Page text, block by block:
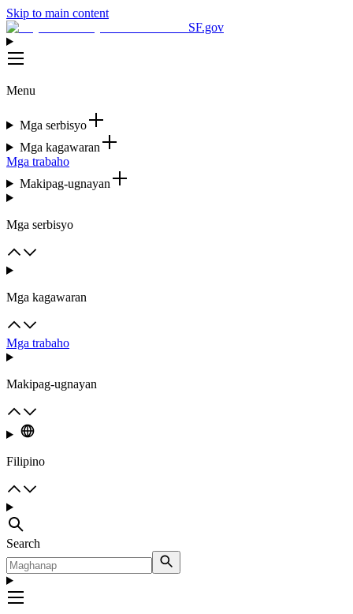
Skip to main content
SF.gov
Menu
Mga serbisyo
Mga kagawaran
Mga trabaho
Makipag-ugnayan
Mga serbisyo
Mga kagawaran
Mga trabaho
Makipag-ugnayan
Filipino
Search